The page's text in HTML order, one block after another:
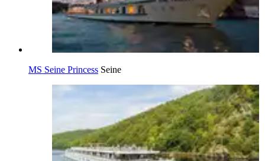
MS Seine Princess Seine